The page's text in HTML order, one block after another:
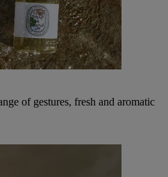
of gestures, fresh and aromatic